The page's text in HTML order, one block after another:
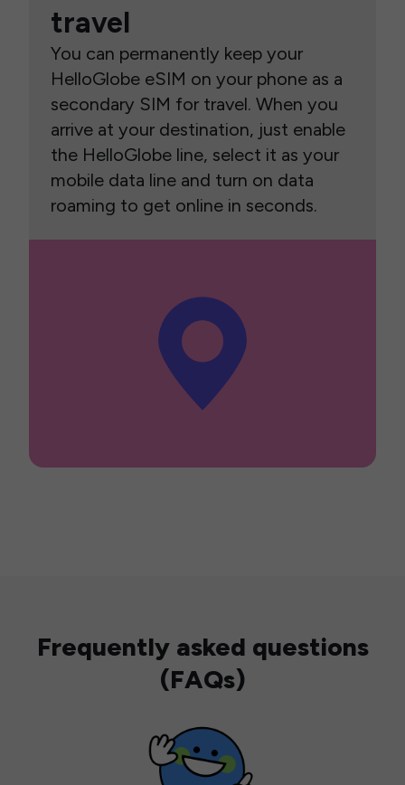
travel
You can permanently keep your
HelloGlobe eSIM on your phone as a
secondary SIM for travel. When you
arrive at your destination, just enable
the HelloGlobe line, select it as your
mobile data line and turn on data
roaming to get online in seconds.
Frequently asked questions
(FAQs)